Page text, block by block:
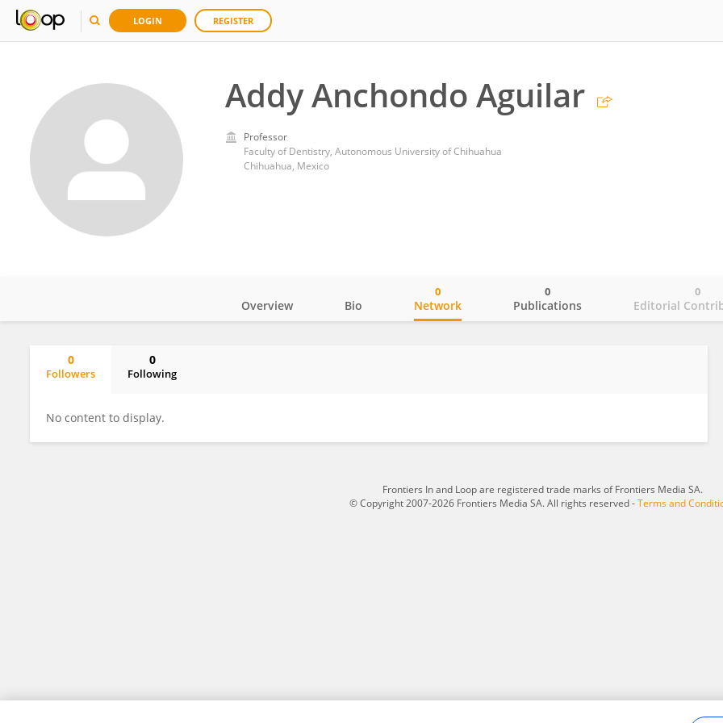
LOGIN REGISTER
Addy Anchondo Aguilar
Professor
Faculty of Dentistry, Autonomous University of Chihuahua
Chihuahua, Mexico
Overview Bio Network
0
Publications
0
Editorial
0
0
Followers
0
Following
No content to display.
Frontiers In and Loop are registered trade marks of Frontiers Media SA.
© Copyright 2007-2026 Frontiers Media SA. All rights reserved -Terms and